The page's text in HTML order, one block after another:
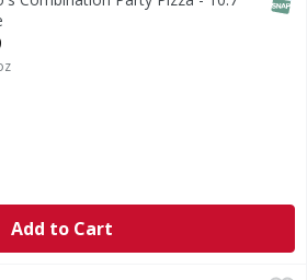
Description
Add to Cart